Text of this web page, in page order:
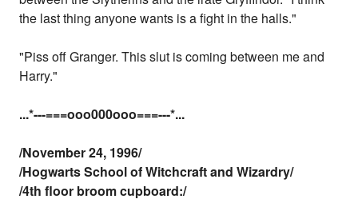
the last thing anyone wants is a fight in the halls."
"Piss off Granger. This slut is coming between me and
Harry."
...*---===ooo000ooo===---*...
/November 24, 1996/
/Hogwarts School of Witchcraft and Wizardry/
/4th floor broom cupboard:/